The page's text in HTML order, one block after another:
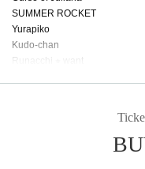
SUMMER ROCKET
Yurapiko
Kudo-chan
Runacchi ⭐︎ want
Unconventional heroism